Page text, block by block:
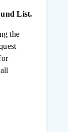
List.
the